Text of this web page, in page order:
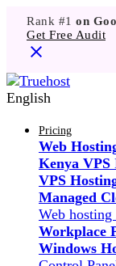
Rank #1 on
Get Free Audit
English
Pricing
Web
Kenya VPS
VPS
Managed
Web
Workplace
Windows